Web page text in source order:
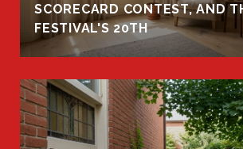
SCORECARD CONTEST, AND
FESTIVAL'S 20TH